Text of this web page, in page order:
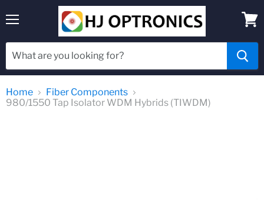
cart
Home
Fiber Components
980/1550 Tap Isolator WDM Hybrids (TIWDM)